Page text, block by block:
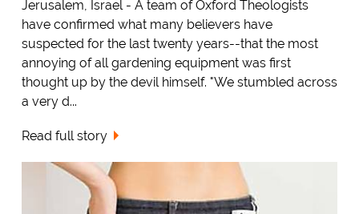
Jerusalem, Israel - A team of Oxford Theologists
have confirmed what many believers have
suspected for the last twenty years--that the most
annoying of all gardening equipment was first
thought up by the devil himself. "We stumbled across
a very d...
Read full story